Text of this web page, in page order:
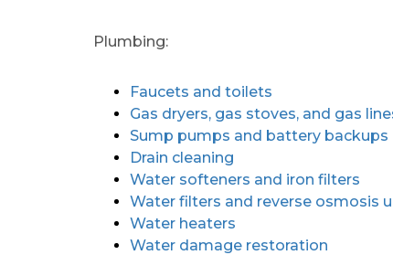
Plumbing:
Faucets and toilets
Gas dryers, gas stoves, and gas
Sump pumps and battery backups
Drain cleaning
Water softeners and iron filters
Water filters and reverse osmosis
Water heaters
Water damage restoration